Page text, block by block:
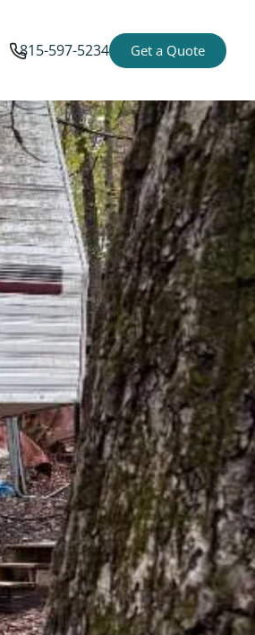
815-597-5234 Get a Quote